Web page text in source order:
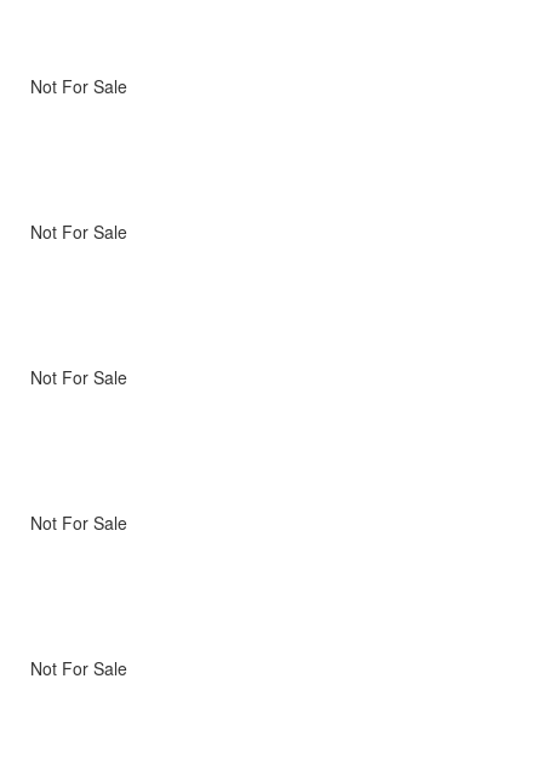
Not For Sale
Not For Sale
Not For Sale
Not For Sale
Not For Sale